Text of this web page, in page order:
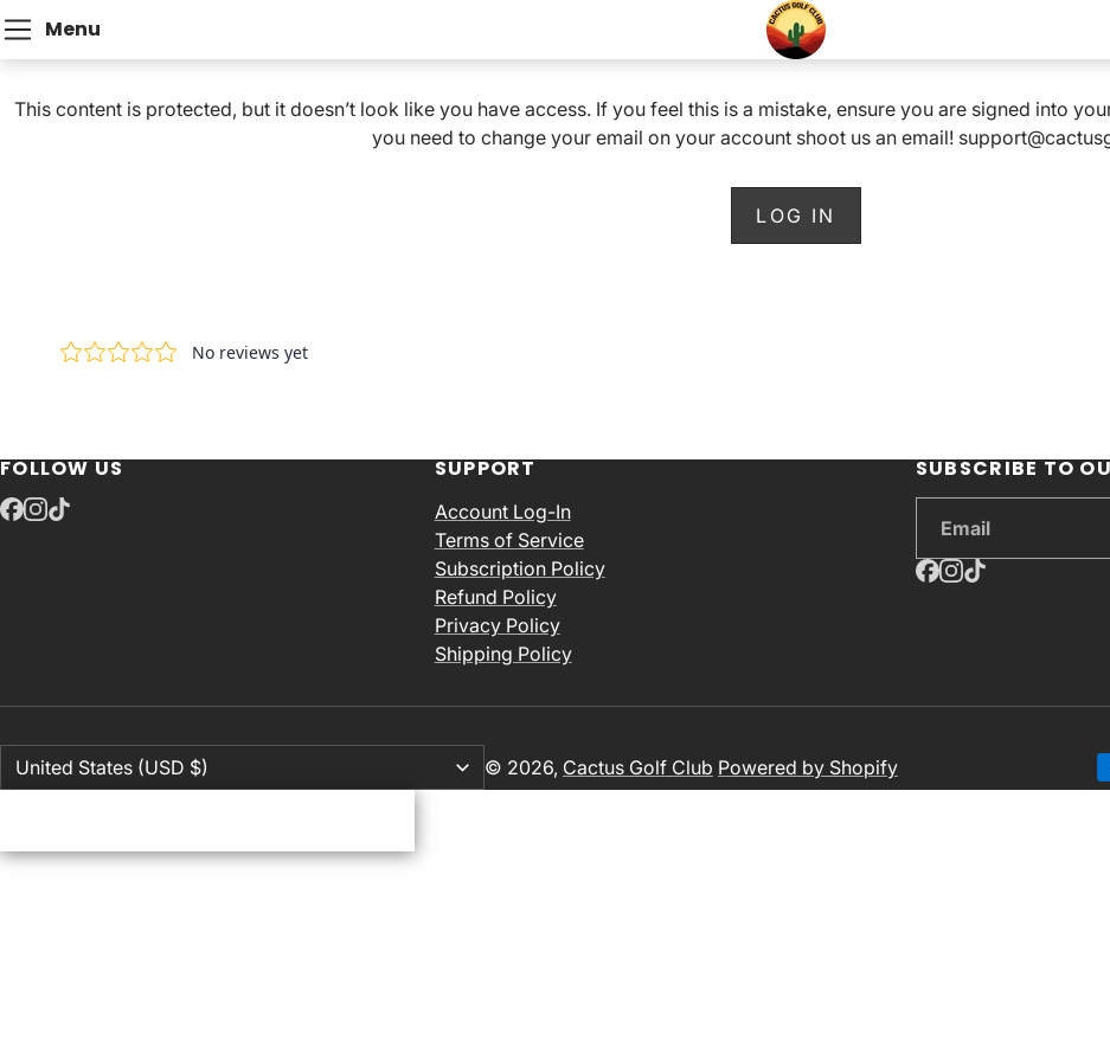
Menu
This content is protected, but it doesn’t look like you have access. If you feel this is a mistake, ensure you are signed into
you need to change your email on your account shoot us an email!
LOG IN
FOLLOW US SUPPORT
Account Log-In
Terms of Service
Subscription Policy
Refund Policy
Privacy Policy
Shipping Policy
SUBSCRIBE TO
© 2026, Cactus Golf Club Powered by Shopify